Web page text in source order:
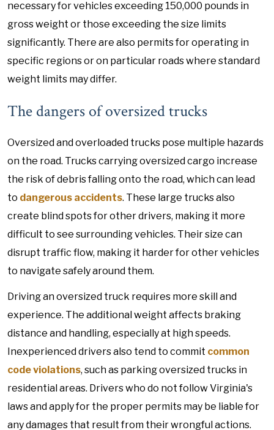
necessary for vehicles exceeding 150,000 pounds in
gross weight or those exceeding the size limits
significantly. There are also permits for operating in
specific regions or on particular roads where standard
weight limits may differ.
The dangers of oversized trucks
Oversized and overloaded trucks pose multiple hazards
on the road. Trucks carrying oversized cargo increase
the risk of debris falling onto the road, which can lead
to dangerous accidents. These large trucks also
create blind spots for other drivers, making it more
difficult to see surrounding vehicles. Their size can
disrupt traffic flow, making it harder for other vehicles
to navigate safely around them.
Driving an oversized truck requires more skill and
experience. The additional weight affects braking
distance and handling, especially at high speeds.
Inexperienced drivers also tend to commit common
code violations, such as parking oversized trucks in
residential areas. Drivers who do not follow Virginia's
laws and apply for the proper permits may be liable for
any damages that result from their wrongful actions.